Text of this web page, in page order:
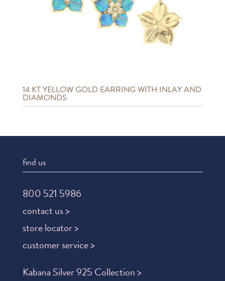
14 KT YELLOW GOLD EARRING WITH INLAY AND
DIAMONDS
find us
800 521 5986
contact us >
store locator >
customer service >
Kabana Silver 925 Collection >